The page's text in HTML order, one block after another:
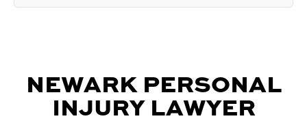
NEWARK PERSONAL
INJURY LAWYER